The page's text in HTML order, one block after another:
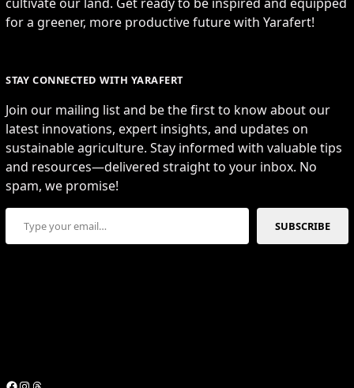
for a greener, more productive future with Yarafert!
STAY CONNECTED WITH YARAFERT
Join our mailing list and be the first to know about our
latest innovations, expert insights, and updates on
sustainable agriculture. Stay informed with valuable tips
and resources—delivered straight to your inbox. No
spam, we promise!
Type your email…
SUBSCRIBE